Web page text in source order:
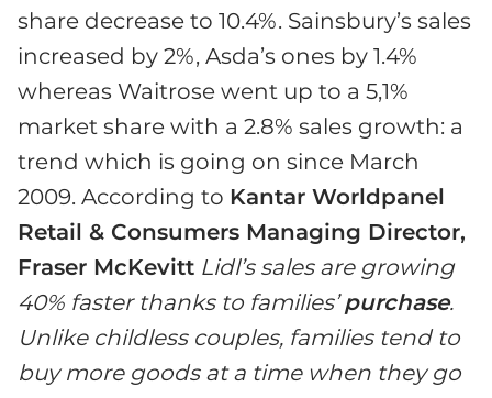
share decrease to 10.4%. Sainsbury’s sales
increased by 2%, Asda’s ones by 1.4%
whereas Waitrose went up to a 5,1%
market share with a 2.8% sales growth: a
trend which is going on since March
2009. According to Kantar Worldpanel
Retail & Consumers Managing Director,
Fraser McKevitt Lidl’s sales are growing
40% faster thanks to families’purchase.
Unlike childless couples, families tend to
buy more goods at a time when they go